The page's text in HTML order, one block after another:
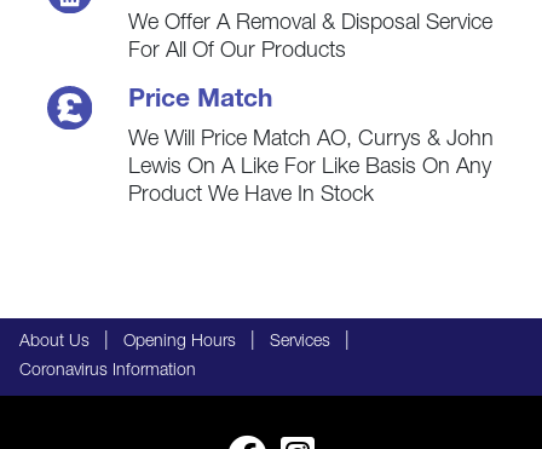
We Offer A Removal & Disposal Service
For All Of Our Products
Price Match
We Will Price Match AO, Currys & John
Lewis On A Like For Like Basis On Any
Product We Have In Stock
About Us Opening Hours Services
Coronavirus Information